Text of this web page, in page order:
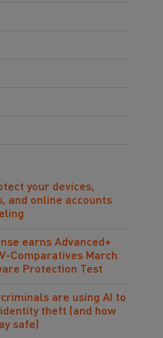
your devices,
and online accounts
earns Advanced+
Comparatives March
Protection Test
are using AI to
theft (and how
safe)